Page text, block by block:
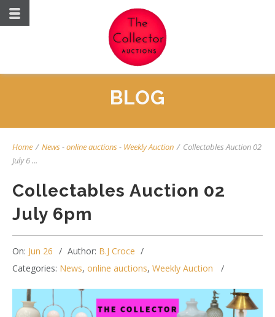
BLOG
Home / News-online auctions- Weekly Auction / Collectables Auction 02
July 6 ...
Collectables Auction 02
July 6pm
On: Jun 26 Author: B.J Croce
Categories: News, online auctions, Weekly Auction